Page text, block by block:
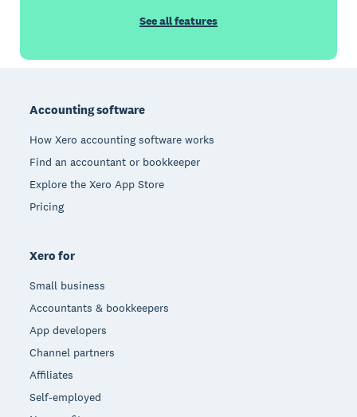
See all features
Accounting software
How Xero accounting software works
Find an accountant or bookkeeper
Explore the Xero App Store
Pricing
Xero for
Small business
Accountants & bookkeepers
App developers
Channel partners
Affiliates
Self-employed